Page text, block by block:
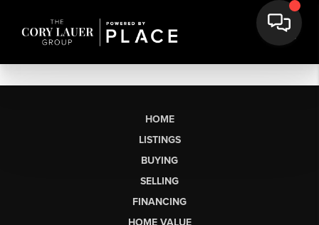
HOME
LISTINGS
BUYING
SELLING
FINANCING
HOME VALUE